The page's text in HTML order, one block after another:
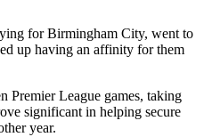
for Birmingham City, went to
up having an affinity for them
Premier League games, taking
significant in helping secure
year.